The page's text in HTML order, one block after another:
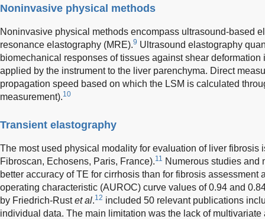
Noninvasive physical methods
Noninvasive physical methods encompass ultrasound-based
resonance elastography (MRE).9 Ultrasound elastography
biomechanical responses of tissues against shear
applied by the instrument to the liver parenchyma. Direct
propagation speed based on which the LSM is calculated
measurement).10
Transient elastography
The most used physical modality for evaluation of liver fibrosis
Fibroscan, Echosens, Paris, France).11 Numerous studies and
better accuracy of TE for cirrhosis than for fibrosis assessment
operating characteristic (AUROC) curve values of 0.94 and
by Friedrich-Rustet al.12 included 50 relevant publications
individual data. The main limitation was the lack of